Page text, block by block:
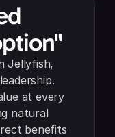
Jellyfish,
at every
natural
benefits